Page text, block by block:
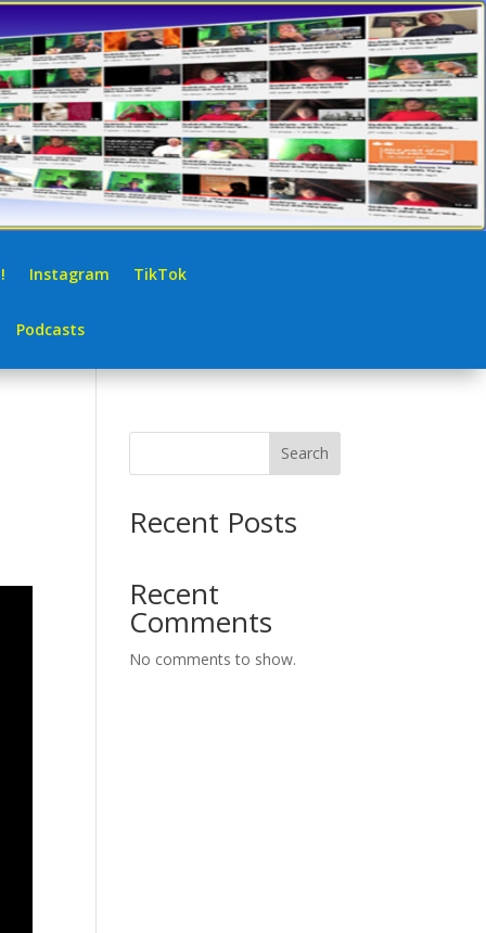
Instagram TikTok
Podcasts
Search
Recent Posts
Recent
Comments
No comments to show.